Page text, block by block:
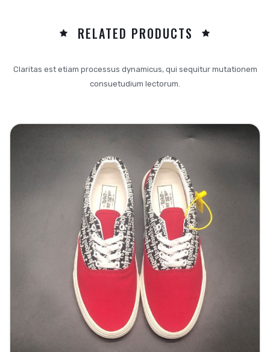
RELATED PRODUCTS
Claritas est etiam processus dynamicus, qui sequitur mutationem
consuetudium lectorum.